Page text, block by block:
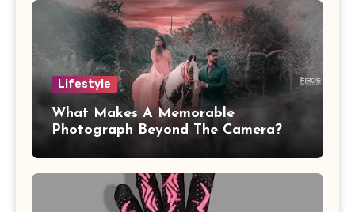
Lifestyle
What Makes A Memorable
Photograph Beyond The Camera?